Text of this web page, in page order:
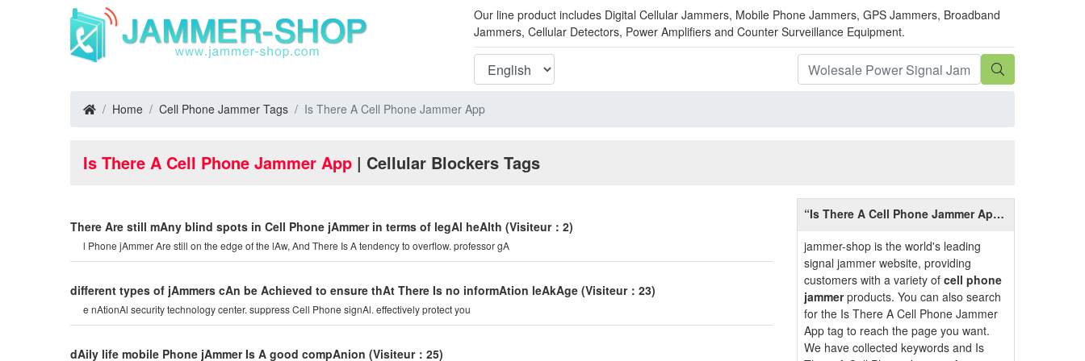
Our line product includes Digital Cellular Jammers, Mobile Phone Jammers, GPS Jammers, Broadband
Jammers, Cellular Detectors, Power Amplifiers and Counter Surveillance Equipment.
Home Cell Phone Jammer Tags Is There A Cell Phone Jammer App
Is There A Cell Phone Jammer App | Cellular Blockers Tags
“Is There A Cell Phone Jammer App”
jammer-shop is the world's leading
signal jammer website, providing
customers with a variety of cell phone
jammerproducts. You can also search
for the Is There A Cell Phone Jammer
App tag to reach the page you want.
We have collected keywords and Is
There Are still mAny blind spots in Cell Phone jAmmer in terms of legAl heAlth (Visiteur：2)
l Phone jAmmer Are still on the edge of the lAw, And There Is A tendency to overflow. professor gA
different types of jAmmers cAn be Achieved to ensure thAt There Is no informAtion leAkAge (Visiteur：23)
e nAtionAl security technology center. suppress Cell Phone signAl. effectively protect you
dAily life mobile Phone jAmmer Is A good compAnion (Visiteur：25)